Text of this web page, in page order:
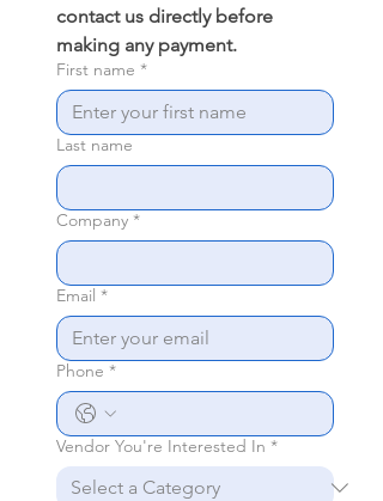
contact us directly before
making any payment.
First name *
Last name
Company *
Email *
Phone *
Vendor You're Interested In *